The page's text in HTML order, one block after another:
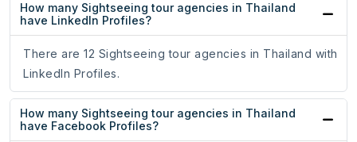
How many Sightseeing tour agencies in Thailand
have LinkedIn Profiles?
There are 12 Sightseeing tour agencies in Thailand with
LinkedIn Profiles.
How many Sightseeing tour agencies in Thailand
have Facebook Profiles?